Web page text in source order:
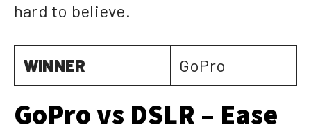
hard to believe.
WINNER GoPro
GoPro vs DSLR – Ease